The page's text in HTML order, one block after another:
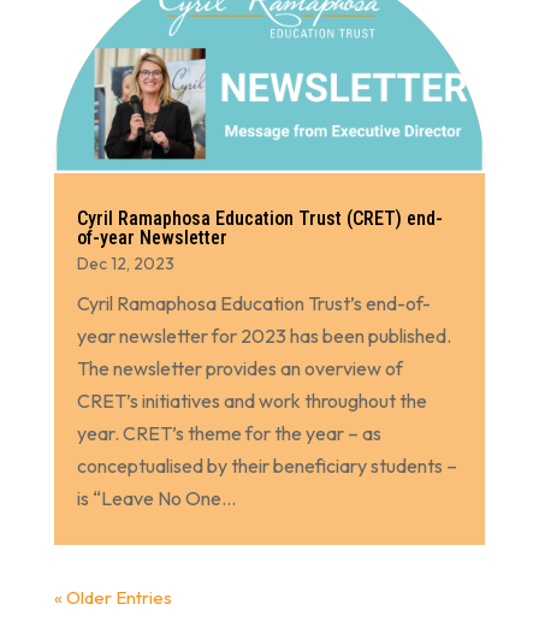
Cyril Ramaphosa Education Trust (CRET) end-
of-year Newsletter
Dec 12, 2023
Cyril Ramaphosa Education Trust’s end-of-
year newsletter for 2023 has been published.
The newsletter provides an overview of
CRET’s initiatives and work throughout the
year. CRET’s theme for the year – as
conceptualised by their beneficiary students –
is “Leave No One...
« Older Entries